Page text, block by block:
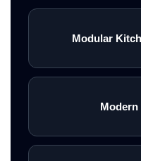
Modular